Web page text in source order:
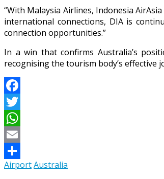
“With Malaysia Airlines, Indonesia
international connections, DIA is
connection opportunities.”
In a win that confirms Australia’s
recognising the tourism body’s
Facebook
Twitter
WhatsApp
Email
Share
AirportAustralia